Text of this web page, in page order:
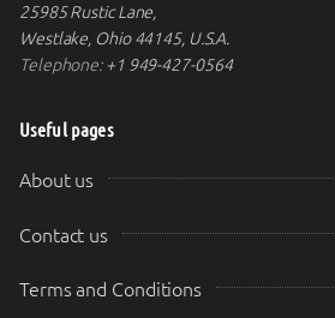
25985 Rustic Lane,
Westlake, Ohio 44145, U.S.A.
Telephone:+1 949-427-0564
Useful pages
About us
Contact us
Terms and Conditions